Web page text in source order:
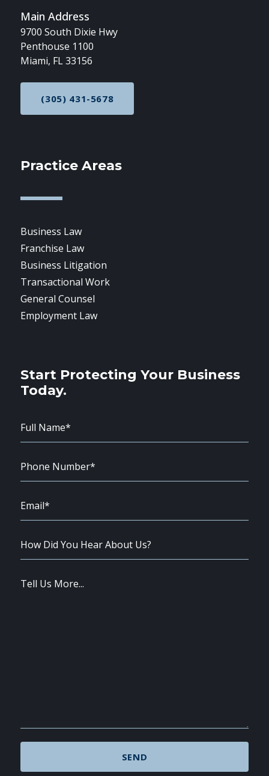
Main Address
9700 South Dixie Hwy
Penthouse 1100
Miami, FL 33156
CALL NOW AT
(305) 431-5678
Practice Areas
Business Law
Franchise Law
Business Litigation
Transactional Work
General Counsel
Employment Law
Start Protecting Your Business
Today.